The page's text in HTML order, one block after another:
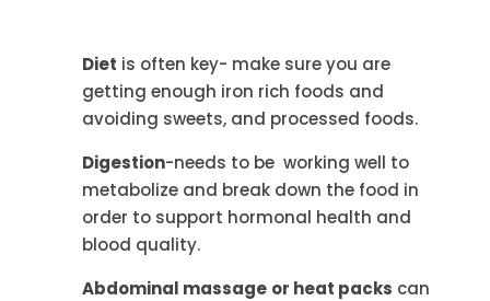
Diet is often key- make sure you are
getting enough iron rich foods and
avoiding sweets, and processed foods.
Digestion-needs to be working well to
metabolize and break down the food in
order to support hormonal health and
blood quality.
Abdominal massage or heat packs can